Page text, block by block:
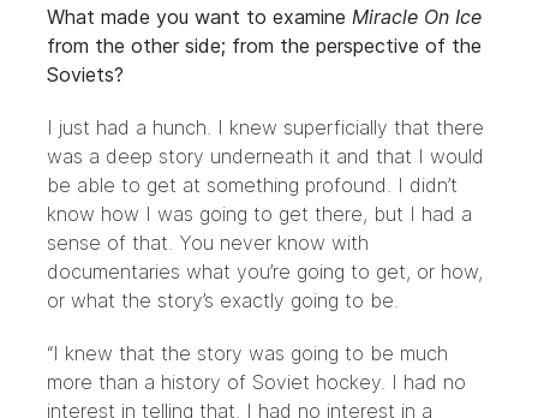
What made you want to examine Miracle On Ice
from the other side; from the perspective of the
Soviets?
I just had a hunch. I knew superficially that there
was a deep story underneath it and that I would
be able to get at something profound. I didn’t
know how I was going to get there, but I had a
sense of that. You never know with
documentaries what you’re going to get, or how,
or what the story’s exactly going to be.
“I knew that the story was going to be much
more than a history of Soviet hockey. I had no
interest in telling that. I had no interest in a